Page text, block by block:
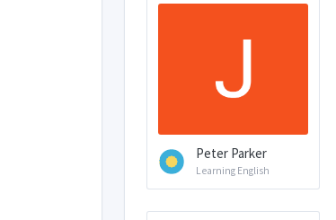
Peter Parker
Learning English